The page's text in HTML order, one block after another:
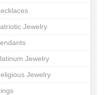
Jewelry
Jewelry
Jewelry